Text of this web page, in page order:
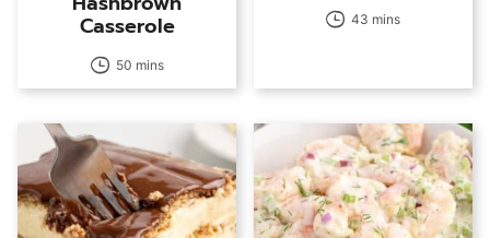
Casserole
50 mins
43 mins